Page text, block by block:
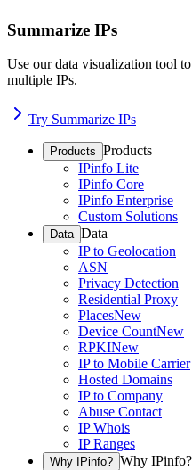
Summarize IPs
Use our data visualization tool
multiple IPs.
Try Summarize IPs
Products Products
IPinfo Lite
IPinfo Core
IPinfo Enterprise
Custom Solutions
Data Data
IP to Geolocation
ASN
Privacy Detection
Residential Proxy
PlacesNew
Device CountNew
RPKINew
IP to Mobile Carrier
Hosted Domains
IP to Company
Abuse Contact
IP Whois
IP Ranges
Why IPinfo? Why IPinfo?